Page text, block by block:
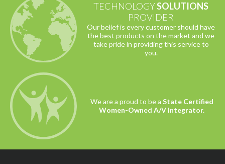
TECHNOLOGYSOLUTIONS
PROVIDER
Our belief is every customer should have
the best products on the market and we
take pride in providing this service to
you.
We are a proud to be a State Certified
Women-Owned A/V Integrator.